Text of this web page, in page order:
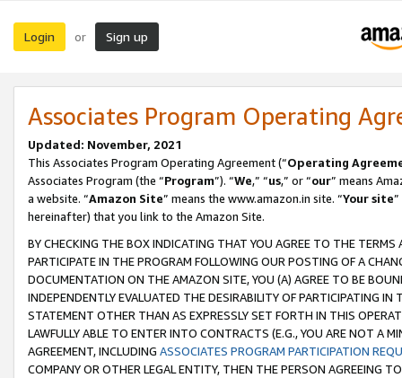
Login or Sign up
Associates Program Operating
Updated: November, 2021
This Associates Program Operating Agreement (“Operating
Associates Program (the “Program”). “We,” “us,” or “our” means
a website. “Amazon Site” means the www.amazon.in site. “Your site
hereinafter) that you link to the Amazon Site.
BY CHECKING THE BOX INDICATING THAT YOU AGREE TO THE
PARTICIPATE IN THE PROGRAM FOLLOWING OUR POSTING OF A
DOCUMENTATION ON THE AMAZON SITE, YOU (A) AGREE TO BE
INDEPENDENTLY EVALUATED THE DESIRABILITY OF PARTICIPATING
STATEMENT OTHER THAN AS EXPRESSLY SET FORTH IN THIS
LAWFULLY ABLE TO ENTER INTO CONTRACTS (E.G., YOU ARE NOT A
AGREEMENT, INCLUDING ASSOCIATES PROGRAM PARTICIPATION
COMPANY OR OTHER LEGAL ENTITY, THEN THE PERSON AGREEING